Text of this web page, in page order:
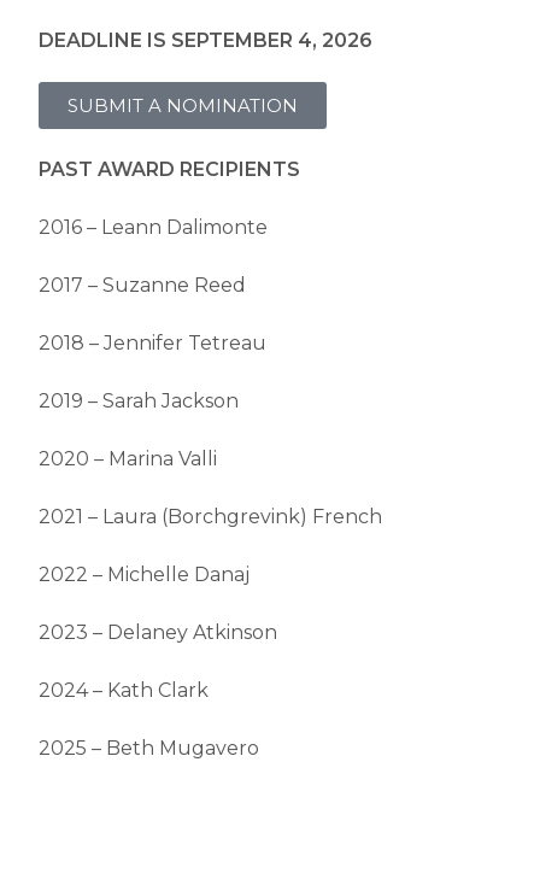
DEADLINE IS SEPTEMBER 4, 2026
SUBMIT A NOMINATION
PAST AWARD RECIPIENTS
2016 – Leann Dalimonte
2017 – Suzanne Reed
2018 – Jennifer Tetreau
2019 – Sarah Jackson
2020 – Marina Valli
2021 – Laura (Borchgrevink) French
2022 – Michelle Danaj
2023 – Delaney Atkinson
2024 – Kath Clark
2025 – Beth Mugavero